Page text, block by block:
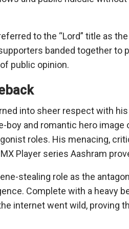
to the “Lord” title as
banded together
public opinion.
into sheer respect with
and romantic hero image
roles. His menacing,
Player series Aashram
stealing role as the
Complete with a heavy
internet went wild, proving